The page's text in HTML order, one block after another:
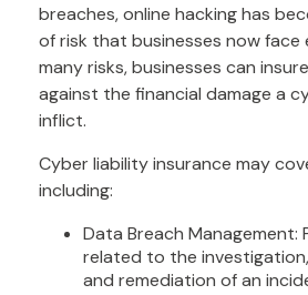
breaches, online hacking has
of risk that businesses now face
many risks, businesses can
against the financial damage a
inflict.
Cyber liability insurance may
including:
Data Breach Management:
related to the
and remediation of an